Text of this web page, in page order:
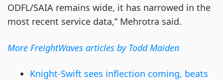
ODFL/SAIA remains wide, it has narrowed in the
most recent service data,” Mehrotra said.
More FreightWaves articles by Todd Maiden
Knight-Swift sees inflection coming, beats